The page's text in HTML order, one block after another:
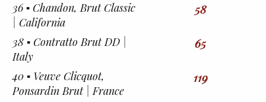
36 ▪︎ Chandon, Brut Classic
| California
58
38 ▪︎ Contratto Brut DD |
Italy
65
40 ▪︎ Veuve Clicquot,
Ponsardin Brut | France
119